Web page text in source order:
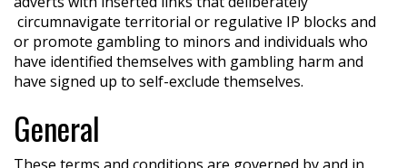
circumnavigate territorial or regulative IP blocks and
or promote gambling to minors and individuals who
have identified themselves with gambling harm and
have signed up to self-exclude themselves.
General
These terms and conditions are governed by and in